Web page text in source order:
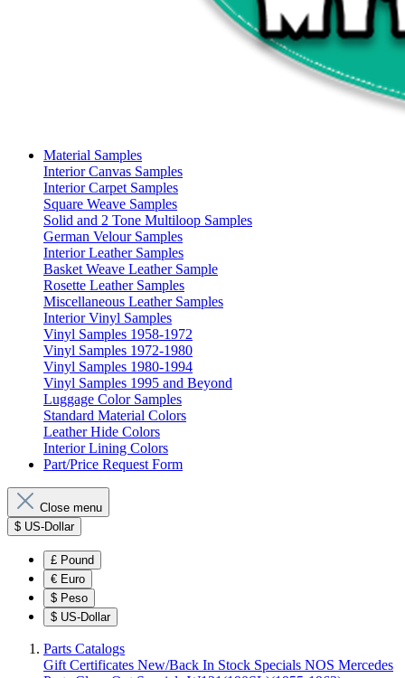
Material Samples
Interior Canvas Samples
Interior Carpet Samples
Square Weave Samples
Solid and 2 Tone Multiloop Samples
German Velour Samples
Interior Leather Samples
Basket Weave Leather Sample
Rosette Leather Samples
Miscellaneous Leather Samples
Interior Vinyl Samples
Vinyl Samples 1958-1972
Vinyl Samples 1972-1980
Vinyl Samples 1980-1994
Vinyl Samples 1995 and Beyond
Luggage Color Samples
Standard Material Colors
Leather Hide Colors
Interior Lining Colors
Part/Price Request Form
Close menu
$ US-Dollar
£ Pound
€ Euro
$ Peso
$ US-Dollar
Parts Catalogs
Gift Certificates New/Back In Stock Specials NOS Mercedes